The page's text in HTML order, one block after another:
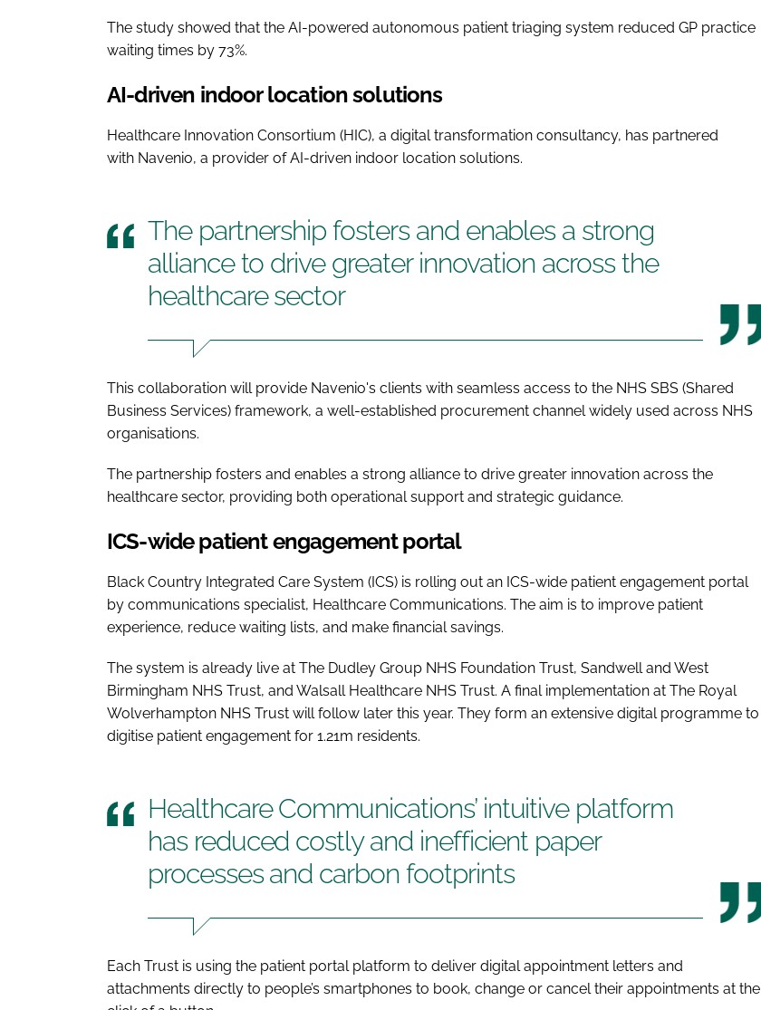
The study showed that the AI-powered autonomous patient triaging system reduced GP practice
waiting times by 73%.
AI-driven indoor location solutions
Healthcare Innovation Consortium (HIC), a digital transformation consultancy, has partnered
with Navenio, a provider of AI-driven indoor location solutions.
The partnership fosters and enables a strong
alliance to drive greater innovation across the
healthcare sector
This collaboration will provide Navenio's clients with seamless access to the NHS SBS (Shared
Business Services) framework, a well-established procurement channel widely used across NHS
organisations.
The partnership fosters and enables a strong alliance to drive greater innovation across the
healthcare sector, providing both operational support and strategic guidance.
ICS-wide patient engagement portal
Black Country Integrated Care System (ICS) is rolling out an ICS-wide patient engagement portal
by communications specialist, Healthcare Communications. The aim is to improve patient
experience, reduce waiting lists, and make financial savings.
The system is already live at The Dudley Group NHS Foundation Trust, Sandwell and West
Birmingham NHS Trust, and Walsall Healthcare NHS Trust. A final implementation at The Royal
Wolverhampton NHS Trust will follow later this year. They form an extensive digital programme to
digitise patient engagement for 1.21m residents.
Healthcare Communications’ intuitive platform
has reduced costly and inefficient paper
processes and carbon footprints
Each Trust is using the patient portal platform to deliver digital appointment letters and
attachments directly to people’s smartphones to book, change or cancel their appointments at the